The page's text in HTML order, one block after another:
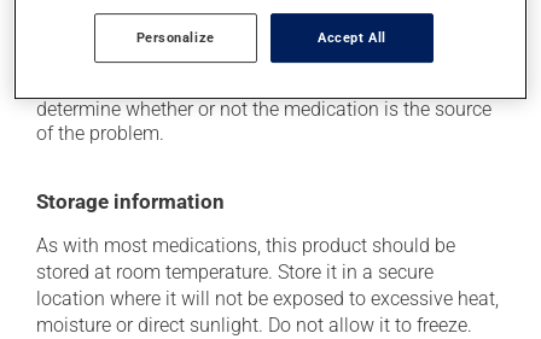
Each person may react differently to a treatment. If you
think this medication may be causing side effects
(including those described here, or others), talk to your
determine whether or not the medication is the source
of the problem.
Storage information
As with most medications, this product should be
stored at room temperature. Store it in a secure
location where it will not be exposed to excessive heat,
moisture or direct sunlight. Do not allow it to freeze.
Personalize Accept All